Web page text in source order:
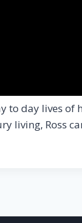
to day lives
living, Ross